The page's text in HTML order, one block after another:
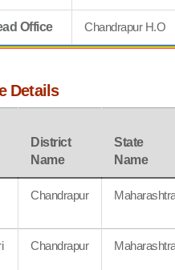
Office Chandrapur H.O
Details
District
Name
State
Name
Chandrapur
Chandrapur